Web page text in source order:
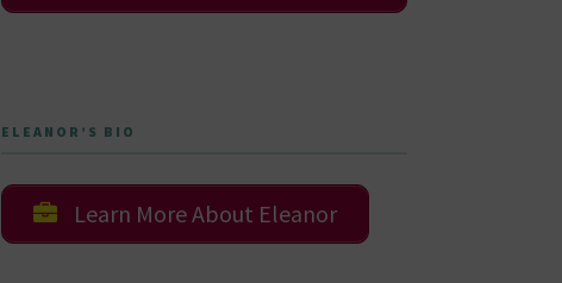
ELEANOR’S BIO
Learn More About Eleanor